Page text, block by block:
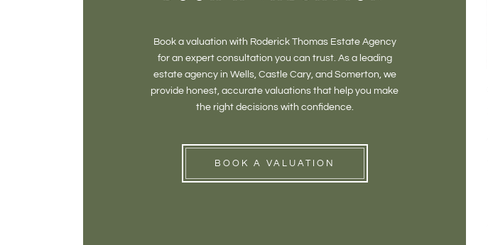
Book a valuation with Roderick Thomas Estate Agency
for an expert consultation you can trust. As a leading
estate agency in Wells, Castle Cary, and Somerton, we
provide honest, accurate valuations that help you make
the right decisions with confidence.
BOOK A VALUATION